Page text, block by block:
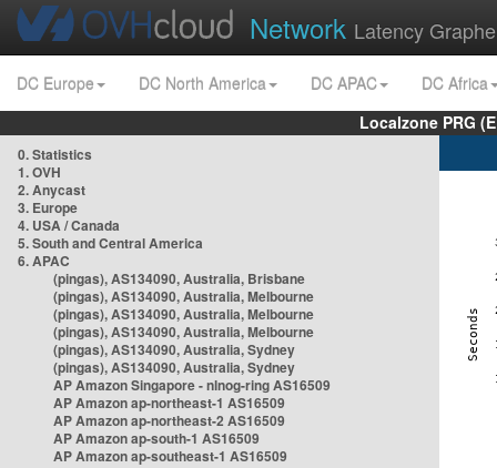
Network Latency
DC Europe DC North America DC APAC
DC Africa
Localzone PRG
0. Statistics
1. OVH
2. Anycast
3. Europe
4. USA / Canada
5. South and Central America
6. APAC
(pingas), AS134090, Australia, Brisbane
(pingas), AS134090, Australia, Melbourne
(pingas), AS134090, Australia, Melbourne
(pingas), AS134090, Australia, Melbourne
(pingas), AS134090, Australia, Sydney
(pingas), AS134090, Australia, Sydney
AP Amazon Singapore - nlnog-ring AS16509
AP Amazon ap-northeast-1 AS16509
AP Amazon ap-northeast-2 AS16509
AP Amazon ap-south-1 AS16509
AP Amazon ap-southeast-1 AS16509